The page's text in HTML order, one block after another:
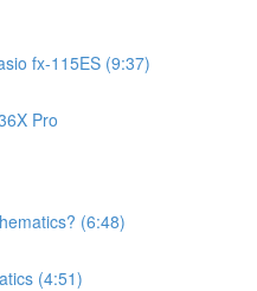
fx-115ES (9:37)
Pro
(6:48)
(4:51)